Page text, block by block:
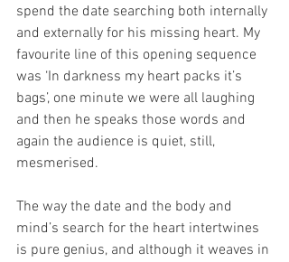
spend the date searching both internally
and externally for his missing heart. My
favourite line of this opening sequence
was ‘In darkness my heart packs it’s
bags’, one minute we were all laughing
and then he speaks those words and
again the audience is quiet, still,
mesmerised.
The way the date and the body and
mind’s search for the heart intertwines
is pure genius, and although it weaves in